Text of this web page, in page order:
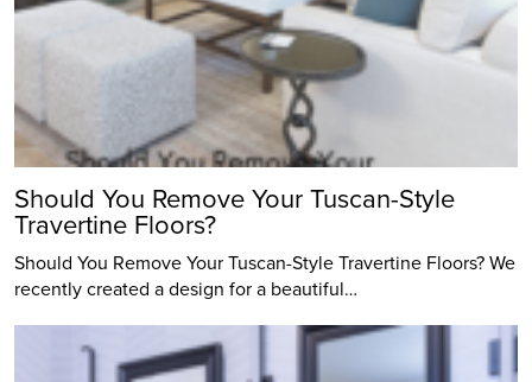
Should You Remove Your Tuscan-Style
Travertine Floors?
Should You Remove Your Tuscan-Style Travertine Floors? We
recently created a design for a beautiful…